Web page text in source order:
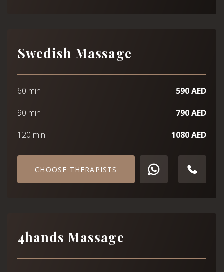
Swedish Massage
60 min
590 AED
90 min
790 AED
120 min
1080 AED
CHOOSE THERAPISTS
4hands Massage